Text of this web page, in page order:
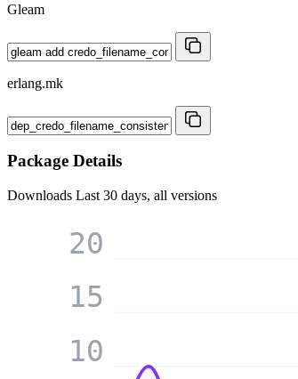
Gleam
erlang.mk
Package Details
Downloads Last 30 days, all versions
10
15
20